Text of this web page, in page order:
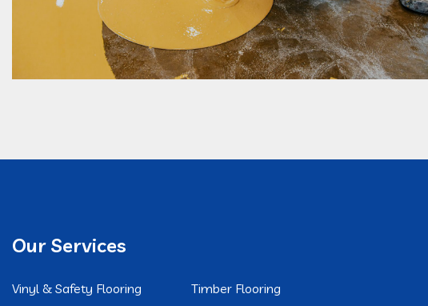
Our Services
Vinyl & Safety Flooring Timber Flooring